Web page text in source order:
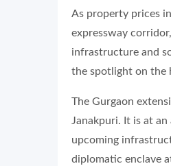
As property prices
expressway
infrastructure and
the spotlight on the
The Gurgaon
Janakpuri. It is at
upcoming
diplomatic enclave